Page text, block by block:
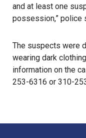
and at least one
possession,” police
The suspects were
wearing dark
information on the
253-6316 or 310-